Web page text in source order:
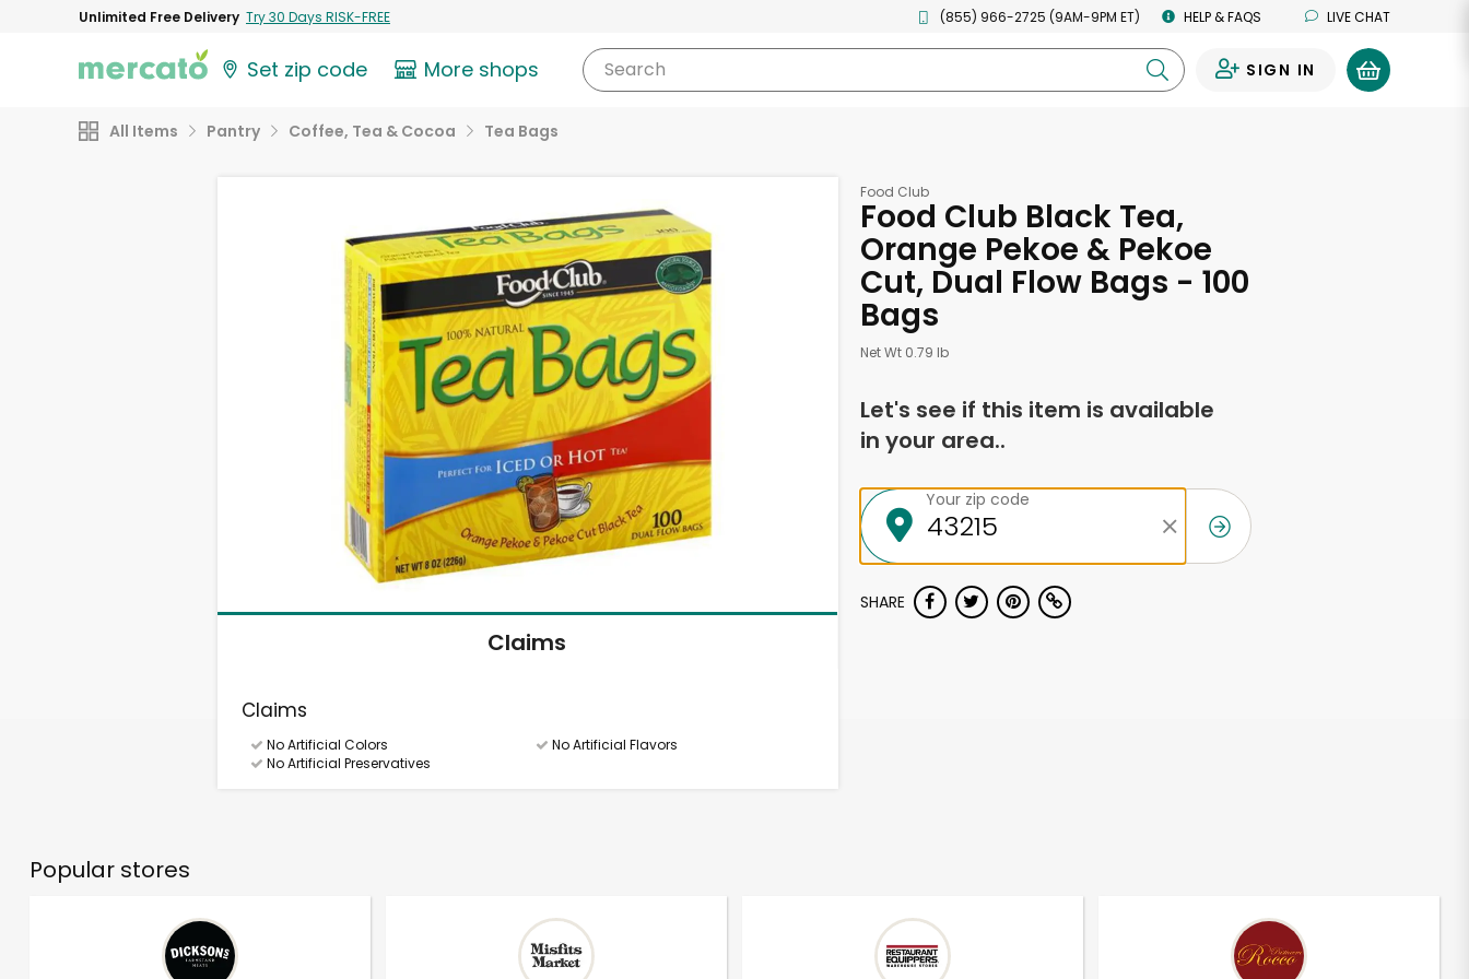
Unlimited Free Delivery Try 30 Days RISK-FREE (855) 966-2725 (9AM-9PM ET) HELP & FAQS LIVE CHAT
Set zip code More shops Search SIGN IN
All Items Pantry Coffee, Tea & Cocoa Tea Bags
Claims
Claims
No Artificial Colors
No Artificial Flavors
No Artificial Preservatives
Food Club
Food Club Black Tea,
Orange Pekoe & Pekoe
Cut, Dual Flow Bags - 100
Bags
Net Wt 0.79 lb
Let's see if this item is available
in your area..
Your zip code
SHARE
Popular stores